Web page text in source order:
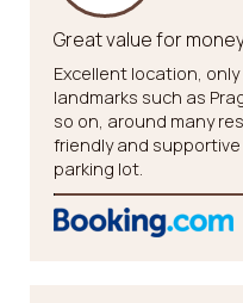
Great value for
Excellent location,
landmarks such as
so on, around many
friendly and supportive
parking lot.